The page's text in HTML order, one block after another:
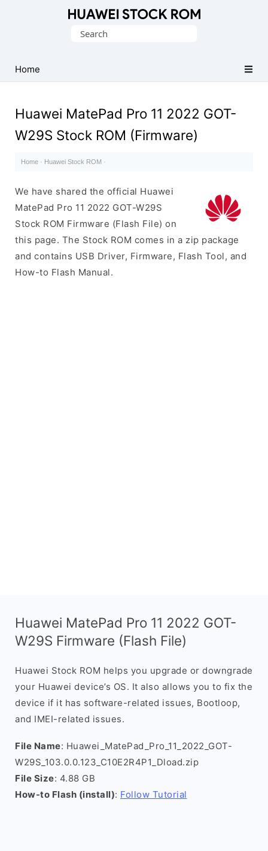
Firmware
(Flash
Search
Home
Huawei MatePad Pro 11 2022 GOT-
W29S Stock ROM (Firmware)
Home · Huawei Stock ROM ·
We have shared the official Huawei
MatePad Pro 11 2022 GOT-W29S
Stock ROM Firmware (Flash File) on
this page. The Stock ROM comes in a zip package
and contains USB Driver, Firmware, Flash Tool, and
How-to Flash Manual.
Huawei MatePad Pro 11 2022 GOT-
W29S Firmware (Flash File)
Huawei Stock ROM helps you upgrade or downgrade
your Huawei device’s OS. It also allows you to fix the
device if it has software-related issues, Bootloop,
and IMEI-related issues.
File Name: Huawei_MatePad_Pro_11_2022_GOT-
W29S_103.0.0.123_C10E2R4P1_Dload.zip
File Size: 4.88 GB
How-to Flash (install): Follow Tutorial